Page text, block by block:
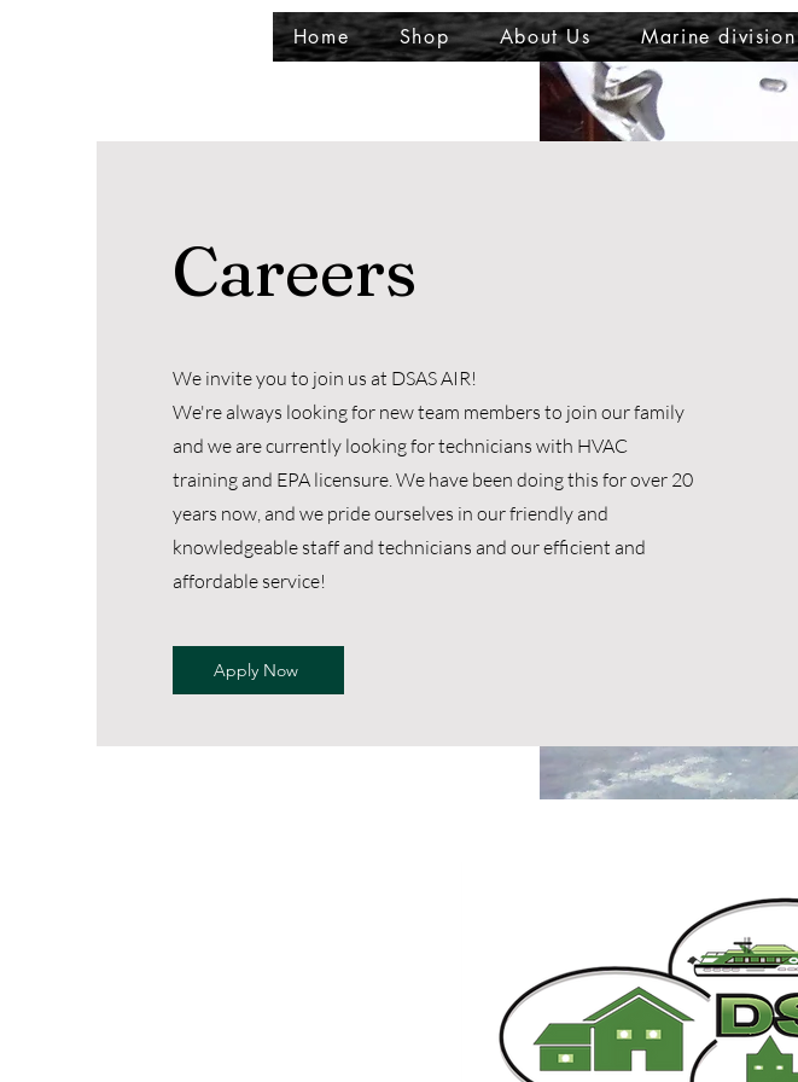
Careers
We invite you to join us at DSAS AIR!
We're always looking for new team members to join our family
and we are currently looking for technicians with HVAC
training and EPA licensure. We have been doing this for over 20
years now, and we pride ourselves in our friendly and
knowledgeable staff and technicians and our efficient and
affordable service!
Apply Now
Home Shop About Us Marine division